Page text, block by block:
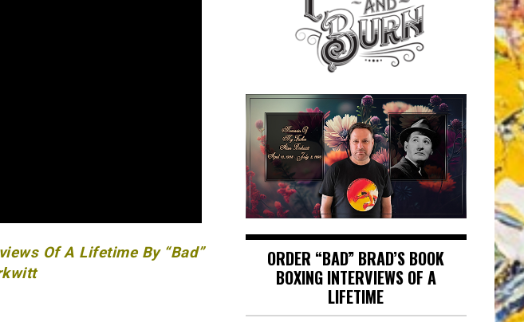
Of A Lifetime By “Bad”
ORDER “BAD” BRAD’S BOOK
BOXING INTERVIEWS OF A
LIFETIME